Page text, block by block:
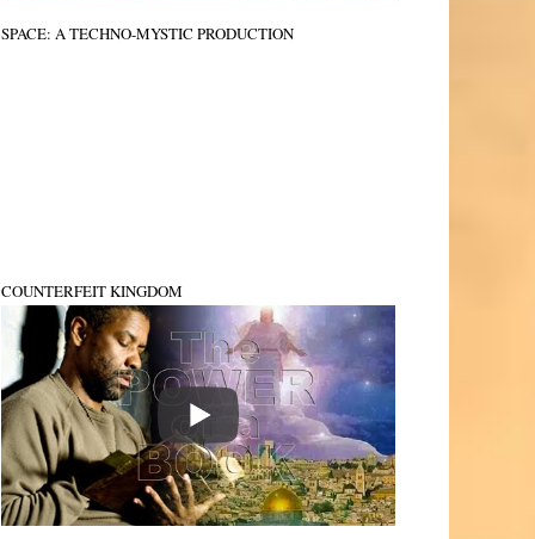
SPACE: A TECHNO-MYSTIC PRODUCTION
COUNTERFEIT KINGDOM